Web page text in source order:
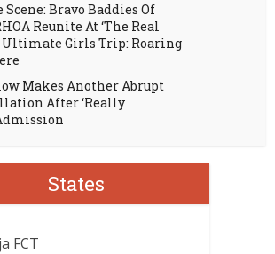
Scene: Bravo Baddies Of
Reunite At ‘The Real
Ultimate Girls Trip: Roaring
Makes Another Abrupt
After ‘Really
States
FCT